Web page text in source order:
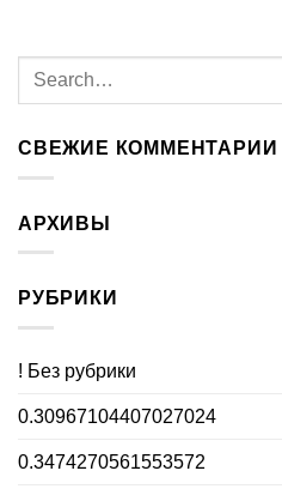
СВЕЖИЕ КОММЕНТАРИИ
АРХИВЫ
РУБРИКИ
! Без рубрики
0.30967104407027024
0.3474270561553572